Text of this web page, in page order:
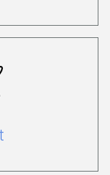
07 4946